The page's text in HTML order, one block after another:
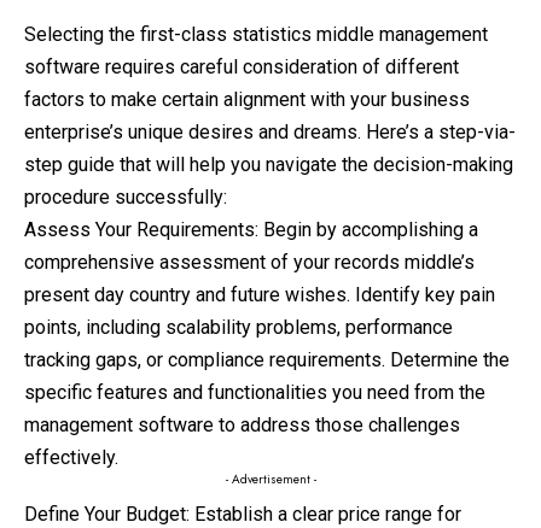
Selecting the first-class statistics middle management
software requires careful consideration of different
factors to make certain alignment with your business
enterprise’s unique desires and dreams. Here’s a step-via-
step guide that will help you navigate the decision-making
procedure successfully:
Assess Your Requirements: Begin by accomplishing a
comprehensive assessment of your records middle’s
present day country and future wishes. Identify key pain
points, including scalability problems, performance
tracking gaps, or compliance requirements. Determine the
specific features and functionalities you need from the
management software to address those challenges
effectively.
- Advertisement -
Define Your Budget: Establish a clear price range for